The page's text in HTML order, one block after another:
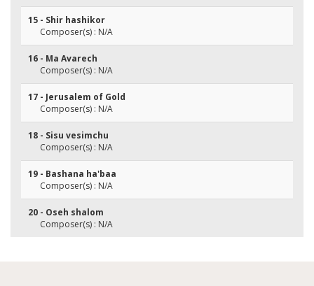
15 - Shir hashikor
Composer(s) : N/A
16 - Ma Avarech
Composer(s) : N/A
17 - Jerusalem of Gold
Composer(s) : N/A
18 - Sisu vesimchu
Composer(s) : N/A
19 - Bashana ha'baa
Composer(s) : N/A
20 - Oseh shalom
Composer(s) : N/A